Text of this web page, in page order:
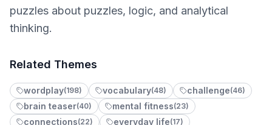
Z
puzzles about puzzles, logic, and analytical
thinking.
Related Themes
wordplay(198) vocabulary(48) challenge(46)
brain teaser(40) mental fitness(23)
connections(22) everyday life(17)